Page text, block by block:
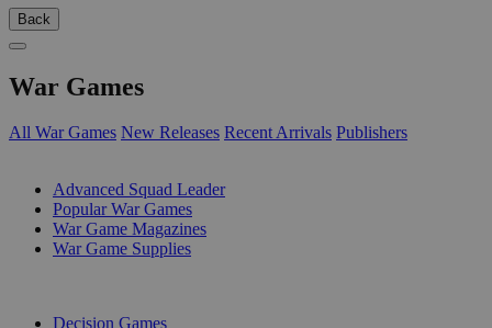
Back
War Games
All War Games New Releases Recent Arrivals Publishers
Advanced Squad Leader
Popular War Games
War Game Magazines
War Game Supplies
Decision Games